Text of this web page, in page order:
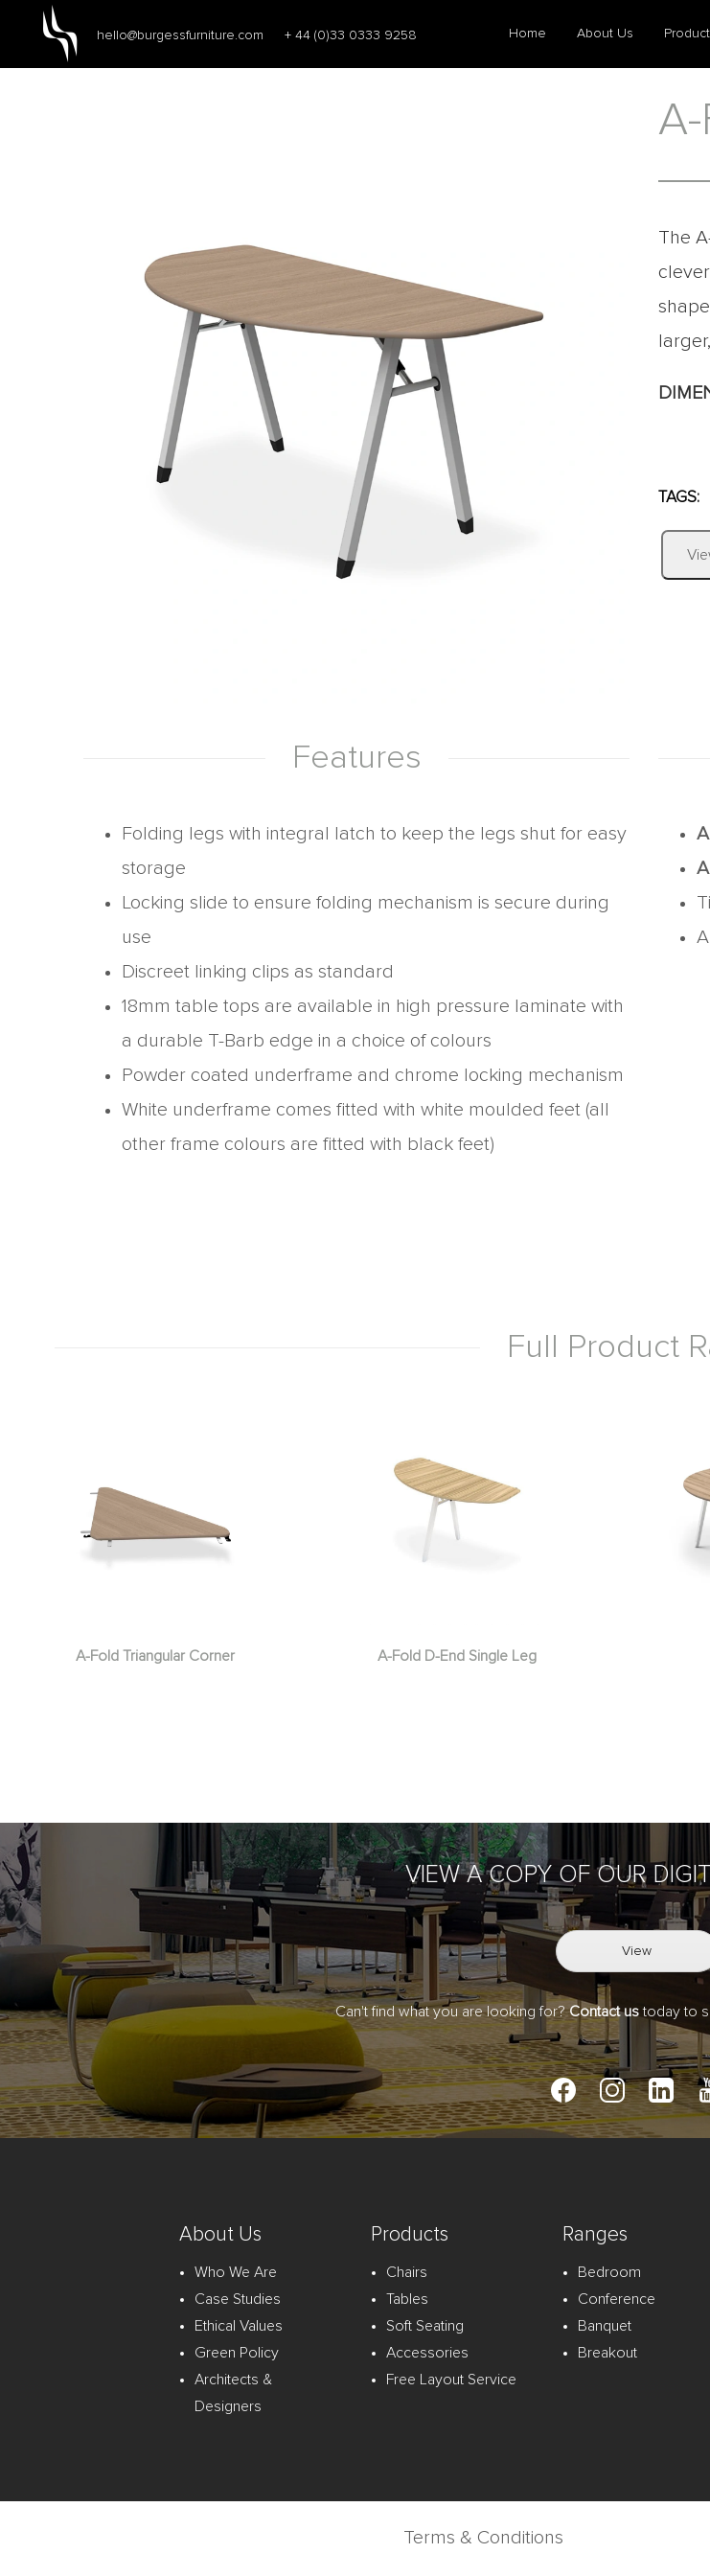
hello@burgessfurniture.com + 44 (0)33 0333 9258 Home About Us
The
TAGS:
Features
Folding legs with integral latch to keep the legs shut for easy
storage
Locking slide to ensure folding mechanism is secure during
use
Discreet linking clips as standard
18mm table tops are available in high pressure laminate with
a durable T-Barb edge in a choice of colours
Powder coated underframe and chrome locking mechanism
White underframe comes fitted with white moulded feet (all
other frame colours are fitted with black feet)
Full Product
A-Fold Triangular Corner A-Fold D-End Single Leg
VIEW A COPY OF OUR
View
Can't find what you are looking for?Contact ustoday to
About Us
Who We Are
Case Studies
Ethical Values
Green Policy
Architects &
Designers
Products
Chairs
Tables
Soft Seating
Accessories
Free Layout Service
Ranges
Bedroom
Conference
Banquet
Breakout
Terms & Conditions